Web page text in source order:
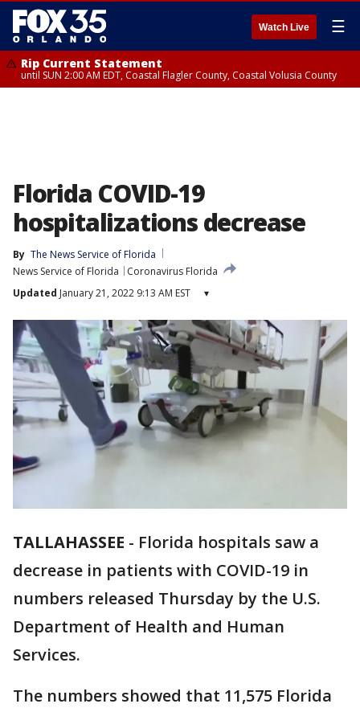
Watch Live ☰
Rip Current Statement
until SUN 2:00 AM EDT, Coastal Flagler County, Coastal Volusia County
Florida COVID-19
hospitalizations decrease
By The News Service of Florida
News Service of Florida
Coronavirus Florida
Updated January 21, 2022 9:13 AM EST ▾
TALLAHASSEE - Florida hospitals saw a
decrease in patients with COVID-19 in
numbers released Thursday by the U.S.
Department of Health and Human
Services.
The numbers showed that 11,575 Florida